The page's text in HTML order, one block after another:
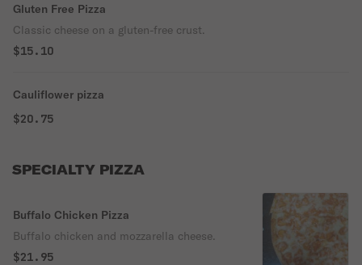
Gluten Free Pizza
Classic cheese on a gluten-free crust.
$15.10
Cauliflower pizza
$20.75
SPECIALTY PIZZA
Buffalo Chicken Pizza
Buffalo chicken and mozzarella cheese.
$21.95